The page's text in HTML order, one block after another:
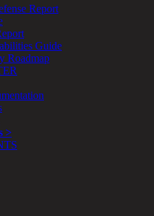
Report
Guide
Roadmap
>